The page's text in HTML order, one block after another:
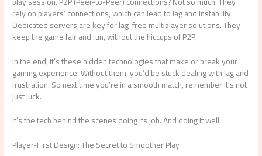
rely on players’ connections, which can lead to lag and instability.
Dedicated servers are key for lag-free multiplayer solutions. They
keep the game fair and fun, without the hiccups of P2P.
In the end, it’s these hidden technologies that make or break your
gaming experience. Without them, you’d be stuck dealing with lag and
frustration. So next time you’re in a smooth match, remember it’s not
just luck.
It’s the tech behind the scenes doing its job. And doing it well.
Player-First Design: The Secret to Smoother Play